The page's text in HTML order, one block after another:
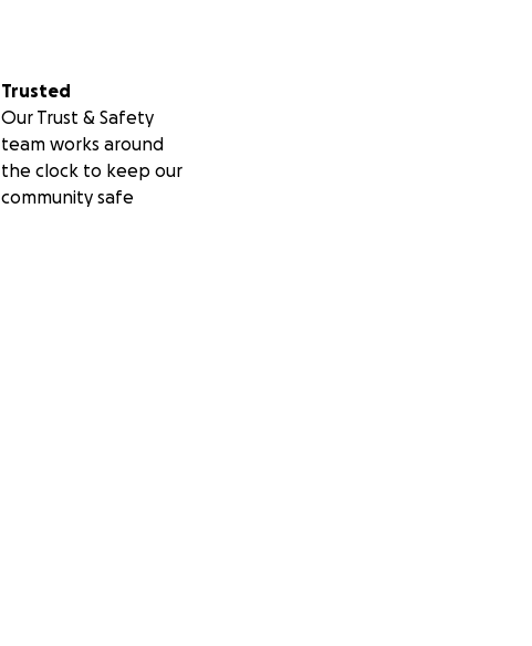
Trusted
Our Trust & Safety
team works around
the clock to keep our
community safe